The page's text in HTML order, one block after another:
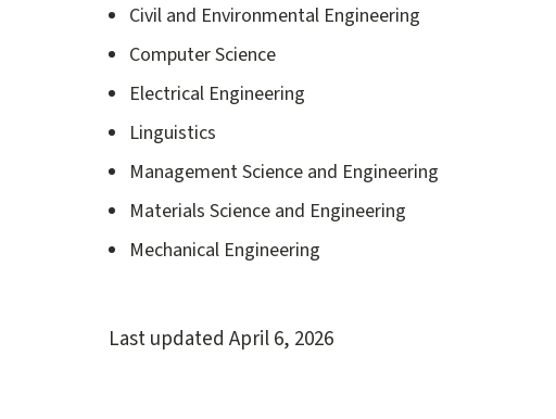
Civil and Environmental Engineering
Computer Science
Electrical Engineering
Linguistics
Management Science and Engineering
Materials Science and Engineering
Mechanical Engineering
Last updated April 6, 2026